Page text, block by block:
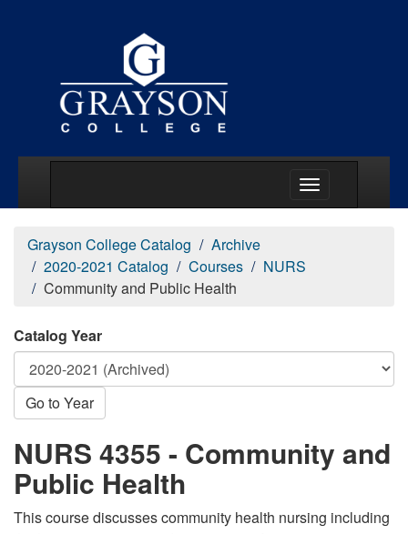
Grayson College Catalog
Archive
2020-2021 Catalog
Courses
NURS
Community and Public Health
Catalog Year
Go to Year
NURS 4355 - Community and
Public Health
This course discusses community health nursing including